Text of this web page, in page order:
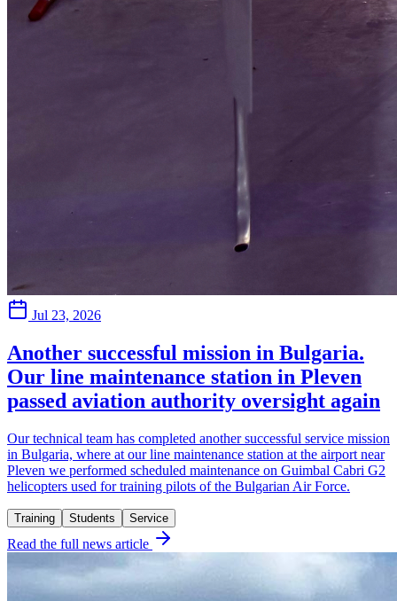
Jul 23, 2026
Another successful mission in Bulgaria.
Our line maintenance station in Pleven
passed aviation authority oversight again
Our technical team has completed another successful service mission
in Bulgaria, where at our line maintenance station at the airport near
Pleven we performed scheduled maintenance on Guimbal Cabri G2
helicopters used for training pilots of the Bulgarian Air Force.
Training Students Service
Read the full news article